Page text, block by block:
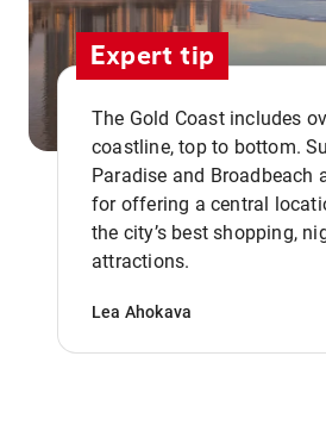
Expert tip
The Gold Coast includes
coastline, top to bottom.
Paradise and Broadbeach
for offering a central
the city’s best shopping,
attractions.
Lea Ahokava